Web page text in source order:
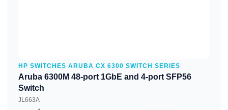
HP SWITCHES ARUBA CX 6300 SWITCH SERIES
Aruba 6300M 48-port 1GbE and 4-port SFP56
Switch
JL663A